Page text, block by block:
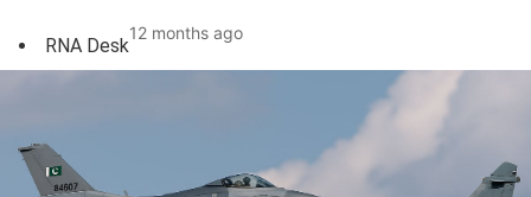
RNA Desk
12 months ago